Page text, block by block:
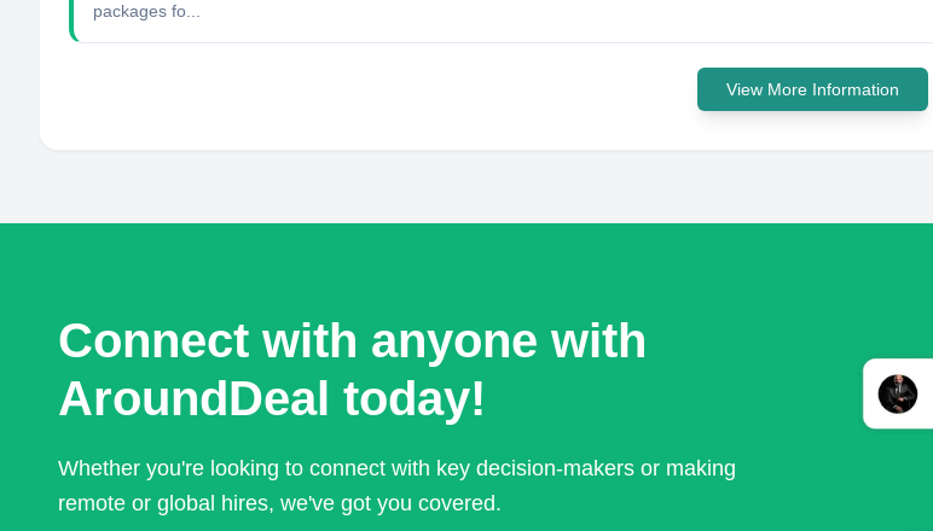
packages fo...
View More Information
Connect with anyone with
AroundDeal today!
Whether you're looking to connect with key decision-makers or making
remote or global hires, we've got you covered.